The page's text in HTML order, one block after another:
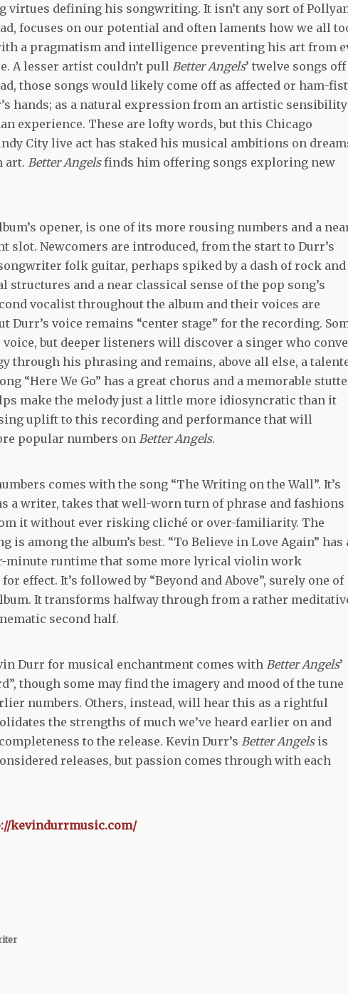
virtues defining his songwriting. It isn’t any sort of
focuses on our potential and often laments how we all
a pragmatism and intelligence preventing his art from
A lesser artist couldn’t pull Better Angels’ twelve songs off
those songs would likely come off as affected or ham-
hands; as a natural expression from an artistic sensibility
experience. These are lofty words, but this Chicago
City live act has staked his musical ambitions on
art. Better Angelsfinds him offering songs exploring new
opener, is one of its more rousing numbers and a
Newcomers are introduced, from the start to Durr’s
folk guitar, perhaps spiked by a dash of rock and
and a near classical sense of the pop song’s
vocalist throughout the album and their voices are
voice remains “center stage” for the recording.
voice, but deeper listeners will discover a singer who
through his phrasing and remains, above all else, a
“Here We Go” has a great chorus and a memorable
make the melody just a little more idiosyncratic than it
uplift to this recording and performance that will
popular numbers on Better Angels.
comes with the song “The Writing on the Wall”. It’s
a writer, takes that well-worn turn of phrase and fashions
it without ever risking cliché or over-familiarity. The
among the album’s best. “To Believe in Love Again” has
minute runtime that some more lyrical violin work
effect. It’s followed by “Beyond and Above”, surely one of
It transforms halfway through from a rather
second half.
Durr for musical enchantment comes with Better Angels’
though some may find the imagery and mood of the tune
numbers. Others, instead, will hear this as a rightful
the strengths of much we’ve heard earlier on and
to the release. Kevin Durr’s Better Angelsis
releases, but passion comes through with each
kevindurrmusic.com/